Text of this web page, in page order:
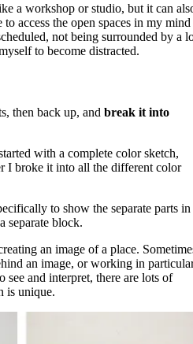
a workshop or studio, but it can
access the open spaces in my mind
not being surrounded by a
to become distracted.
then back up, and break it into
with a complete color sketch,
I broke it into all the different color
to show the separate parts in
separate block.
an image of a place.
an image, or working in
see and interpret, there are lots of
is unique.